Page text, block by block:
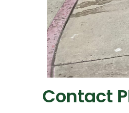
Contact